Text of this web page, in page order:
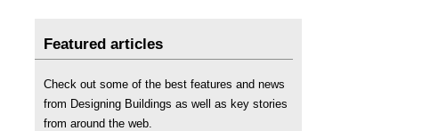
Featured articles
Check out some of the best features and news
from Designing Buildings as well as key stories
from around the web.